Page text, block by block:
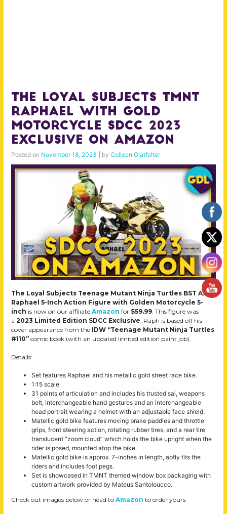
The Loyal Subjects TMNT
Raphael With Gold
Motorcycle SDCC 2023
Exclusive on Amazon
Posted on November 18, 2023 by Colleen Glatfelter
The Loyal Subjects Teenage Mutant Ninja Turtles BST AXN
Raphael 5-Inch Action Figure with Golden Motorcycle 5-
inch is now on our affiliate Amazon for $59.99 . This figure was
a 2023 Limited Edition SDCC Exclusive . Raph is based off his
cover appearance from the IDW “Teenage Mutant Ninja Turtles
#110” comic book (with an updated limited edition paint job).
Details:
Set features Raphael and his metallic gold street race bike.
1:15 scale
31 points of articulation and includes his trusted sai, weapons
belt, interchangeable hand gestures and an interchangeable
head portrait wearing a helmet with an adjustable face shield.
Matellic gold bike features moving brake paddles and throttle
grips, front steering action, rotating rubber tires, and a rear tire
translucent “zoom cloud” which holds the bike upright when the
rider is posed, mounted atop the bike.
Matellic gold bike is approx. 7-inches in length, aptly fits the
riders and includes foot pegs.
Set is showcased in TMNT themed window box packaging with
custom artwork provided by Mateus Santoloucco.
Check out images below or head to Amazon to order yours.